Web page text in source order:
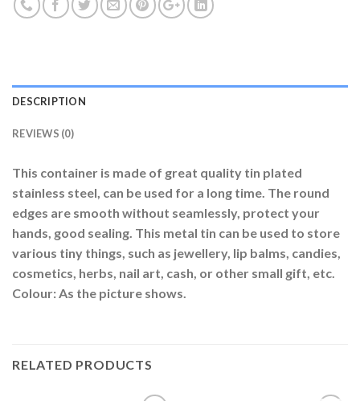
DESCRIPTION
REVIEWS (0)
This container is made of great quality tin plated
stainless steel, can be used for a long time. The round
edges are smooth without seamlessly, protect your
hands, good sealing. This metal tin can be used to store
various tiny things, such as jewellery, lip balms, candies,
cosmetics, herbs, nail art, cash, or other small gift, etc.
Colour: As the picture shows.
RELATED PRODUCTS